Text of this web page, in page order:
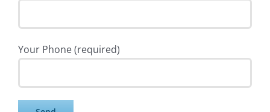
Your Phone (required)